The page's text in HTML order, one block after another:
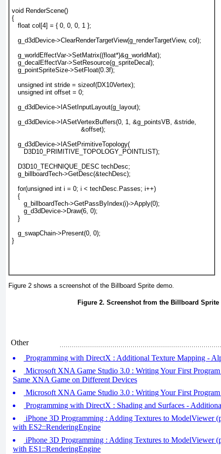
void RenderScene()
{
   float col[4] = { 0, 0, 0, 1 };
   g_d3dDevice->ClearRenderTargetView(g_renderTargetView, col);
   g_worldEffectVar->SetMatrix((float*)&g_worldMat);
   g_decalEffectVar->SetResource(g_spriteDecal);
   g_pointSpriteSize->SetFloat(0.3f);
   unsigned int stride = sizeof(DX10Vertex);
   unsigned int offset = 0;
   g_d3dDevice->IASetInputLayout(g_layout);
   g_d3dDevice->IASetVertexBuffers(0, 1, &g_pointsVB, &stride,
                                   &offset);
   g_d3dDevice->IASetPrimitiveTopology(
      D3D10_PRIMITIVE_TOPOLOGY_POINTLIST);
   D3D10_TECHNIQUE_DESC techDesc;
   g_billboardTech->GetDesc(&techDesc);
   for(unsigned int i = 0; i < techDesc.Passes; i++)
   {
      g_billboardTech->GetPassByIndex(i)->Apply(0);
      g_d3dDevice->Draw(6, 0);
   }
   g_swapChain->Present(0, 0);
}
Figure 2 shows a screenshot of the Billboard Sprite demo.
Figure 2. Screenshot from the Billboard Sprite
Other
Programming with DirectX : Additional Texture Mapping -
Microsoft XNA Game Studio 3.0 : Writing Your First
Same XNA Game on Different Devices
Microsoft XNA Game Studio 3.0 : Writing Your First
Programming with DirectX : Shading and Surfaces -
iPhone 3D Programming : Adding Textures to ModelViewer
with ES2::RenderingEngine
iPhone 3D Programming : Adding Textures to ModelViewer
with ES1::RenderingEngine